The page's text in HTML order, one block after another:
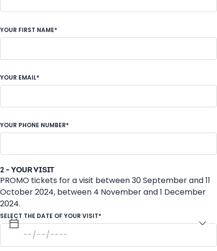
YOUR FIRST NAME*
YOUR EMAIL*
YOUR PHONE NUMBER*
2 - YOUR VISIT
PROMO tickets for a visit between 30 September and 11
October 2024, between 4 November and 1 December
2024.
SELECT THE DATE OF YOUR VISIT*